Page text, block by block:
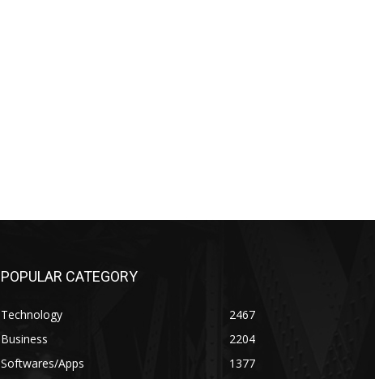
POPULAR CATEGORY
Technology
2467
Business
2204
Softwares/Apps
1377